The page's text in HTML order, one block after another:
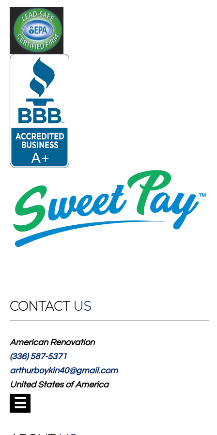
CONTACT US
American Renovation
(336) 587-5371
arthurboykin40@gmail.com
United States of America
☰